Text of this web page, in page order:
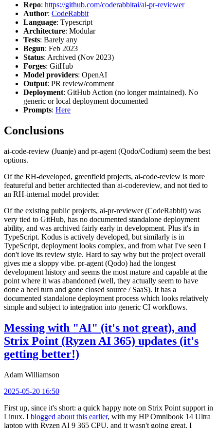
Repo: https://github.com/coderabbitai/ai-pr-reviewer
Author: CodeRabbit
Language: Typescript
Architecture: Modular
Tests: Barely any
Begun: Feb 2023
Status: Archived (Nov 2023)
Forges: GitHub
Model providers: OpenAI
Output: PR review/comment
Deployment: GitHub Action (no longer maintained). No
generic or local deployment documented
Prompts: Here
Conclusions
ai-code-review (Juanje) and pr-agent (Qodo/Codium) seem the best
options.
Of the RH-developed, greenfield projects, ai-code-review is more
featureful and better architected than ai-codereview, and not tied to
an RH-internal model provider.
Of the existing public projects, ai-pr-reviewer (CodeRabbit) was
very tied to GitHub, has no documented standalone deployment
ability, and was archived fairly early in development. Plus it's in
TypeScript. Kodus is actively developed, but similarly is in
TypeScript, deployment looks complex, and from what I've seen I
don't love its review style. Hard to say why but the project overall
gives me a sloppy vibe. pr-agent (Qodo) had the longest
development history and seems the most mature and capable at the
point where it was abandoned (well, they actually seem to have
done a heel turn and gone closed source / SaaS). It has a
documented standalone deployment process which looks relatively
simple and subject to integration into generic CI workflows.
Messing with "AI" (it's not great), and
Strix Point (Ryzen AI 365) updates (it's
getting better!)
Adam Williamson
2025-05-20 16:50
First up, since it's short: a quick happy note on Strix Point support in
Linux. I blogged about this earlier, with my HP Omnibook 14 Ultra
laptop with Ryzen AI 9 365 CPU, and it wasn't going great. I